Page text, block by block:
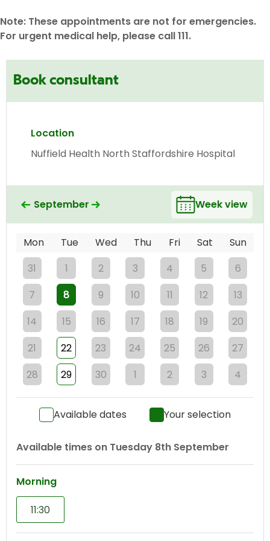
Note: These appointments are not for emergencies.
For urgent medical help, please call 111.
Book consultant
Location
Nuffield Health North Staffordshire Hospital
September Week view
Mon Tue Wed Thu Fri Sat
Sun
31
1 2 3 4 5
6
7
8 9 10 11 12
13
14
15 16 17 18 19
20
21
22 23 24 25 26
27
28
29 30 1 2 3 4
Available dates Your selection
Available times on Tuesday 8th September
Morning
11:30